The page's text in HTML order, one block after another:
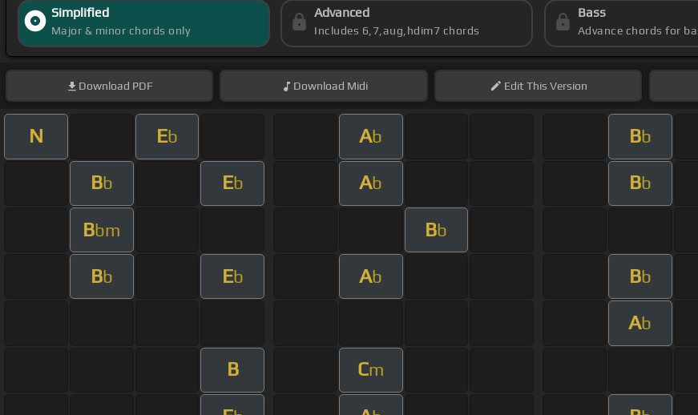
Simplified
Major & minor chords only
Advanced
Includes 6,7,aug,hdim7 chords
Bass
Advance chords for
Download PDF Download Midi EditThis Version
N Eb Ab Bb
Bb Eb Ab Bb
Bbm Bb
Bb Eb Ab Bb
Ab
B Cm